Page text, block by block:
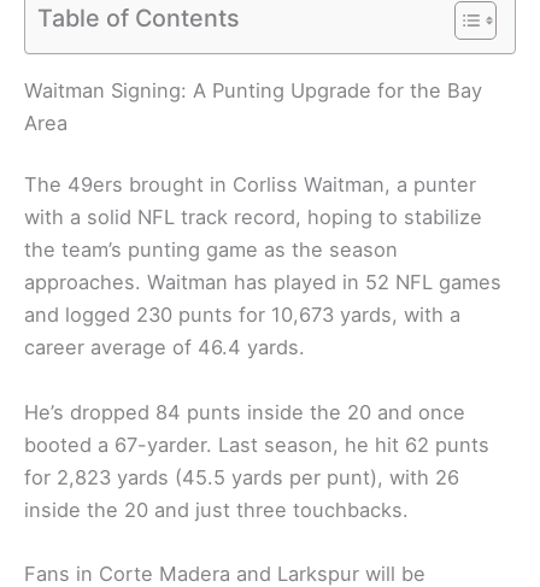
Table of Contents
Waitman Signing: A Punting Upgrade for the Bay
Area
The 49ers brought in Corliss Waitman, a punter
with a solid NFL track record, hoping to stabilize
the team’s punting game as the season
approaches. Waitman has played in 52 NFL games
and logged 230 punts for 10,673 yards, with a
career average of 46.4 yards.
He’s dropped 84 punts inside the 20 and once
booted a 67-yarder. Last season, he hit 62 punts
for 2,823 yards (45.5 yards per punt), with 26
inside the 20 and just three touchbacks.
Fans in Corte Madera and Larkspur will be